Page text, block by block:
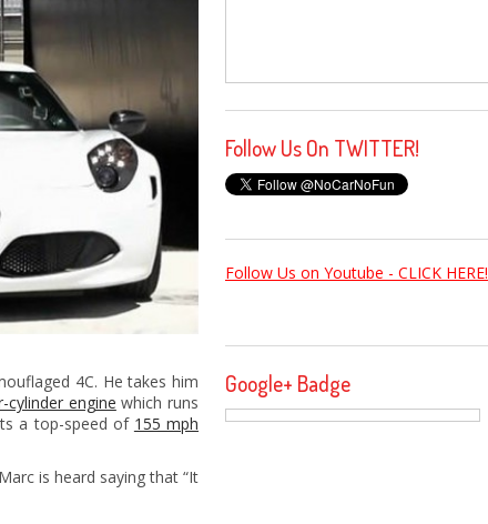
4C. He takes him
cylinder engine which runs
a top-speed of 155 mph
is heard saying that “It
Follow Us On TWITTER!
Follow Us on Youtube - CLICK HERE!
Google+ Badge